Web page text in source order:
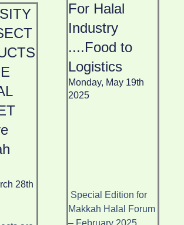
28th
For Halal
Industry
....Food to
Logistics
Monday, May 19th
2025
Special Edition for
Makkah Halal Forum